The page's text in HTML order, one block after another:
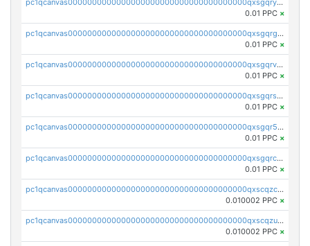
pc1qcanvas0000000000000000000000000000000000000qxsgqryzs7ewque
0.01 PPC ×
pc1qcanvas0000000000000000000000000000000000000qxsgqrgzsxpej5a
0.01 PPC ×
pc1qcanvas0000000000000000000000000000000000000qxsgqrvzswf5utx
0.01 PPC ×
pc1qcanvas0000000000000000000000000000000000000qxsgqrszslc7ly4
0.01 PPC ×
pc1qcanvas0000000000000000000000000000000000000qxsgqr5zshsn3mw
0.01 PPC ×
pc1qcanvas0000000000000000000000000000000000000qxsgqrczs0gyrn2
0.01 PPC ×
pc1qcanvas0000000000000000000000000000000000000qxscqzcqqrfk9dx
0.010002 PPC ×
pc1qcanvas0000000000000000000000000000000000000qxscqzuqqtpmtja
0.010002 PPC ×